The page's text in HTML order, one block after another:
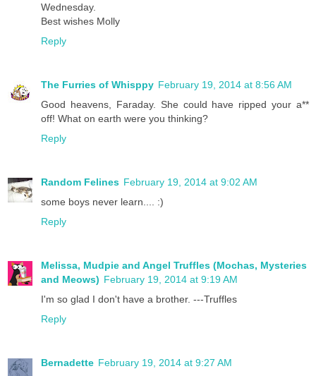
Wednesday.
Best wishes Molly
Reply
The Furries of Whisppy February 19, 2014 at 8:56 AM
Good heavens, Faraday. She could have ripped your a**
off! What on earth were you thinking?
Reply
Random Felines February 19, 2014 at 9:02 AM
some boys never learn.... :)
Reply
Melissa, Mudpie and Angel Truffles (Mochas, Mysteries
and Meows) February 19, 2014 at 9:19 AM
I'm so glad I don't have a brother. ---Truffles
Reply
Bernadette February 19, 2014 at 9:27 AM